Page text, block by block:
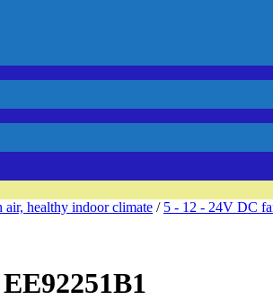
air, healthy indoor climate / 5 - 12 - 24V DC